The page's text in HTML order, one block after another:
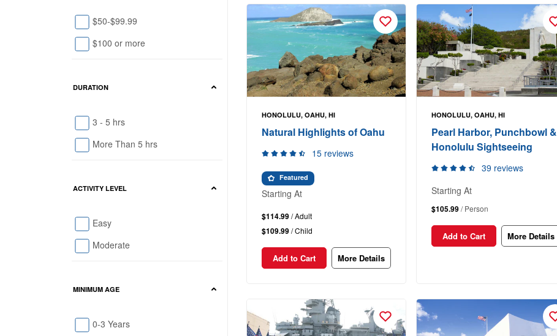
$50-$99.99
$100 or more
DURATION
3 - 5 hrs
More Than 5 hrs
ACTIVITY LEVEL
Easy
Moderate
MINIMUM AGE
0-3 Years
HONOLULU, OAHU, HI
Natural Highlights of Oahu
15 reviews
Featured
Starting At
$114.99/ Adult
$109.99/ Child
Add to Cart More Details
HONOLULU, OAHU, HI
Pearl Harbor, Punchbowl &
Honolulu Sightseeing
39 reviews
Starting At
$105.99/ Person
Add to Cart More Details